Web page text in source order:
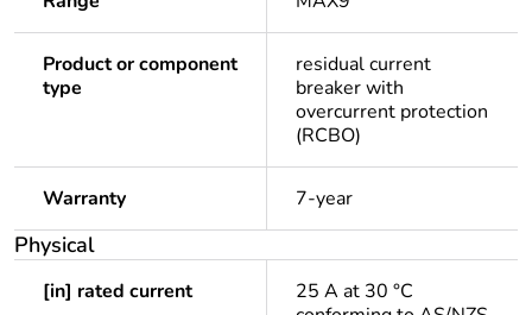
Product or component
type
residual current
breaker with
overcurrent protection
(RCBO)
Warranty 7-year
Physical
[in] rated current
25 A at 30 °C